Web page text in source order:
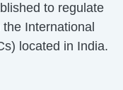
to regulate
International
located in India.